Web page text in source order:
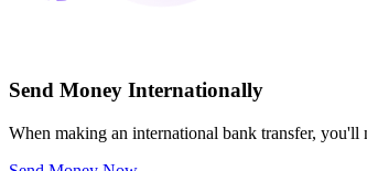
Send Money Internationally
When making an international bank transfer, you'll